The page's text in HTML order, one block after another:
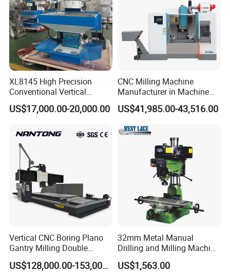
XL8145 High Precision
Conventional Vertical
Horizontal Universal Drilling
Milling Machine
US$17,000.00-20,000.00
CNC Milling Machine
Manufacturer in Machine
Tools Business for 66 Years
US$41,985.00-43,516.00
Vertical CNC Boring Plano
Gantry Milling Double
Column
Machine/Machining Center
US$128,000.00-153,000.00
32mm Metal Manual
Drilling and Milling Machine
(ZX7032)
US$1,563.00